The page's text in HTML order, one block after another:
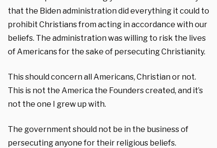
that the Biden administration did everything it could to
prohibit Christians from acting in accordance with our
beliefs. The administration was willing to risk the lives
of Americans for the sake of persecuting Christianity.
This should concern all Americans, Christian or not.
This is not the America the Founders created, and it’s
not the one I grew up with.
The government should not be in the business of
persecuting anyone for their religious beliefs.